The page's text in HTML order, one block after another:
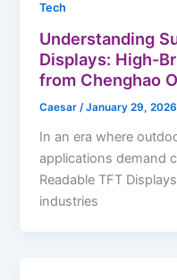
Tech
Understanding
Displays: High-
from Chenghao
Caesar/January 29, 2026
In an era where
applications demand
Readable TFT
industries